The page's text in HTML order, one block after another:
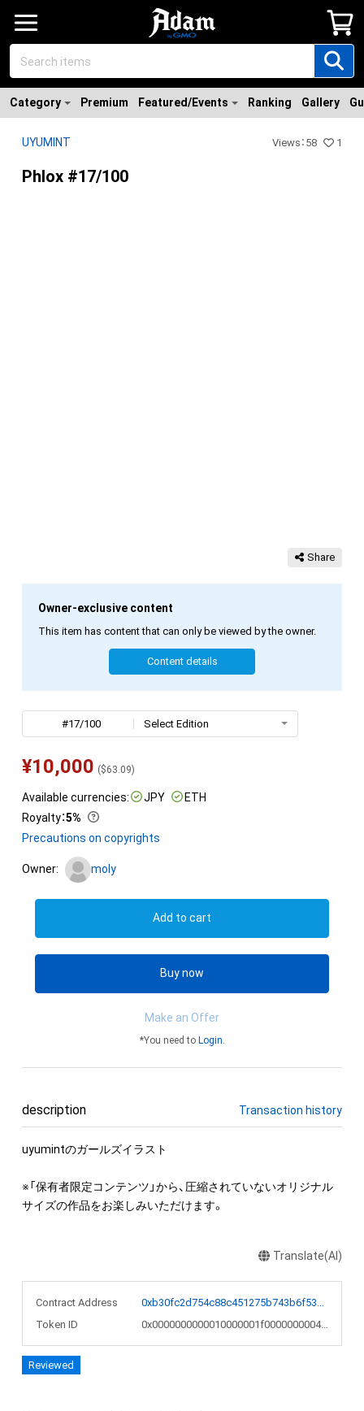
Category Premium Featured/Events Ranking Gallery
UYUMINT Views ： 58 1
Phlox #17/100
Share
Owner-exclusive content
This item has content that can only be viewed by the owner.
Content details
#17/100 Select Edition
¥10,000 ($63.09)
Available currencies: JPY
ETH
Royalty：5%
Precautions on copyrights
Owner: moly
Add to cart
Buy now
Make an Offer
*You need to Login.
description Transaction history
uyumintのガールズイラスト
※「保有者限定コンテンツ」から、圧縮されていないオリジナル
サイズの作品をお楽しみいただけます。
Translate(AI)
Contract Address
0xb30fc2d754c88c451275b743b6f530f19f643683
Token ID
0x0000000000010000001f0000000004a8
Reviewed